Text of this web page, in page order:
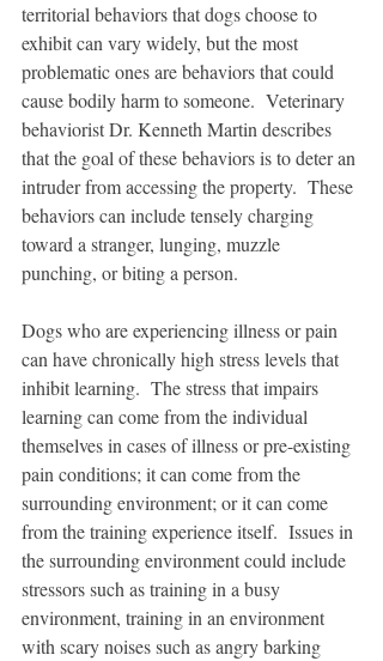
territorial behaviors that dogs choose to
exhibit can vary widely, but the most
problematic ones are behaviors that could
cause bodily harm to someone.  Veterinary
behaviorist Dr. Kenneth Martin describes
that the goal of these behaviors is to deter an
intruder from accessing the property.  These
behaviors can include tensely charging
toward a stranger, lunging, muzzle
punching, or biting a person.
Dogs who are experiencing illness or pain
can have chronically high stress levels that
inhibit learning.  The stress that impairs
learning can come from the individual
themselves in cases of illness or pre-existing
pain conditions; it can come from the
surrounding environment; or it can come
from the training experience itself.  Issues in
the surrounding environment could include
stressors such as training in a busy
environment, training in an environment
with scary noises such as angry barking